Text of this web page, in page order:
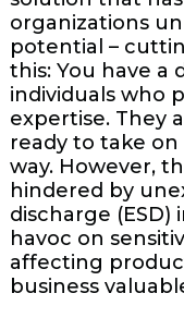
organizations
potential –
this: You have a
individuals who
expertise. They
ready to take
way. However,
hindered by
discharge
havoc on
affecting
business